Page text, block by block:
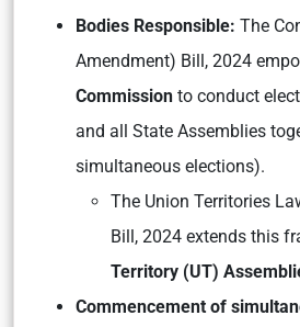
Bodies Responsible: The
Amendment) Bill, 2024
Commission to conduct
and all State Assemblies
simultaneous elections).
The Union Territories
Bill, 2024 extends this
Territory (UT)
Commencement of